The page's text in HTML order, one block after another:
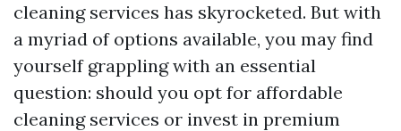
cleaning services has skyrocketed. But with
a myriad of options available, you may find
yourself grappling with an essential
question: should you opt for affordable
cleaning services or invest in premium